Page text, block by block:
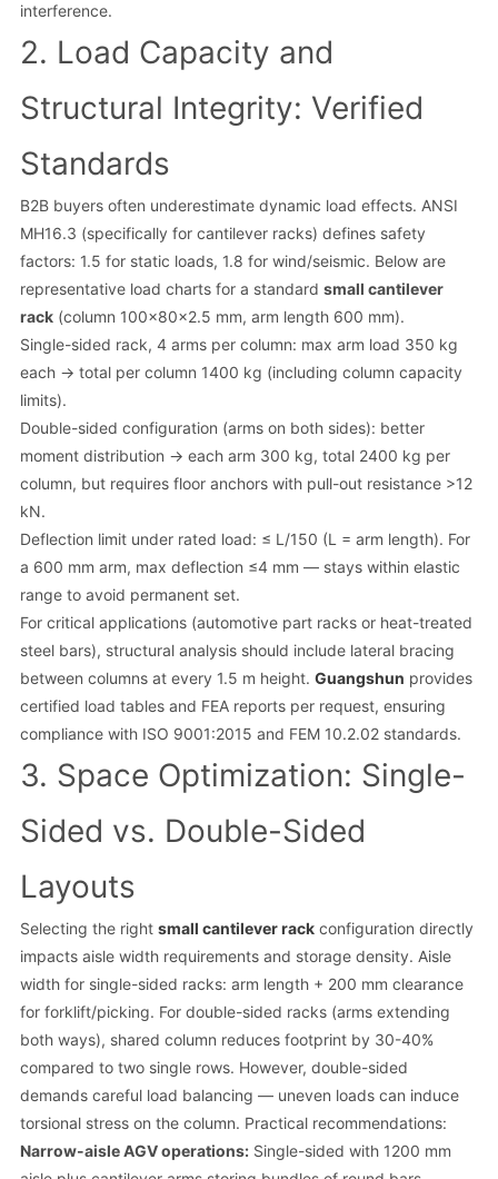
interference.
2. Load Capacity and
Structural Integrity: Verified
Standards
B2B buyers often underestimate dynamic load effects. ANSI
MH16.3 (specifically for cantilever racks) defines safety
factors: 1.5 for static loads, 1.8 for wind/seismic. Below are
representative load charts for a standard small cantilever
rack(column 100x80x2.5 mm, arm length 600 mm).
Single-sided rack, 4 arms per column: max arm load 350 kg
each → total per column 1400 kg (including column capacity
limits).
Double-sided configuration (arms on both sides): better
moment distribution → each arm 300 kg, total 2400 kg per
column, but requires floor anchors with pull-out resistance >12
kN.
Deflection limit under rated load: ≤ L/150 (L = arm length). For
a 600 mm arm, max deflection ≤4 mm — stays within elastic
range to avoid permanent set.
For critical applications (automotive part racks or heat-treated
steel bars), structural analysis should include lateral bracing
between columns at every 1.5 m height. Guangshun provides
certified load tables and FEA reports per request, ensuring
compliance with ISO 9001:2015 and FEM 10.2.02 standards.
3. Space Optimization: Single-
Sided vs. Double-Sided
Layouts
Selecting the right small cantilever rackconfiguration directly
impacts aisle width requirements and storage density. Aisle
width for single-sided racks: arm length + 200 mm clearance
for forklift/picking. For double-sided racks (arms extending
both ways), shared column reduces footprint by 30-40%
compared to two single rows. However, double-sided
demands careful load balancing — uneven loads can induce
torsional stress on the column. Practical recommendations:
Narrow-aisle AGV operations:Single-sided with 1200 mm